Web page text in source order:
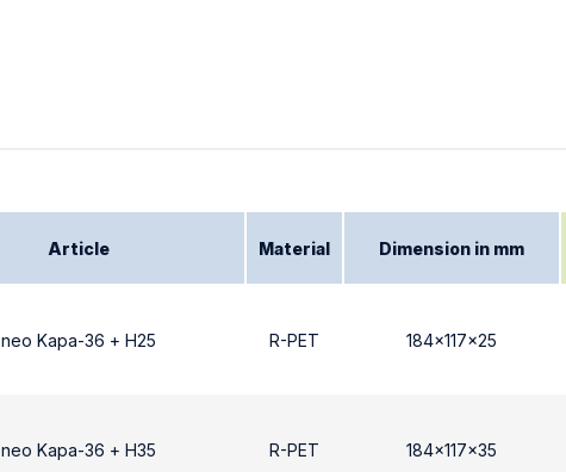
Article Material Dimension in mm
neo Kapa-36 + Η25 R-PET 184x117x25
neo Kapa-36 + Η35 R-PET 184x117x35